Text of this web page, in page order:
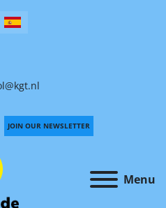
Menu
JOIN OUR NEWSLETTER